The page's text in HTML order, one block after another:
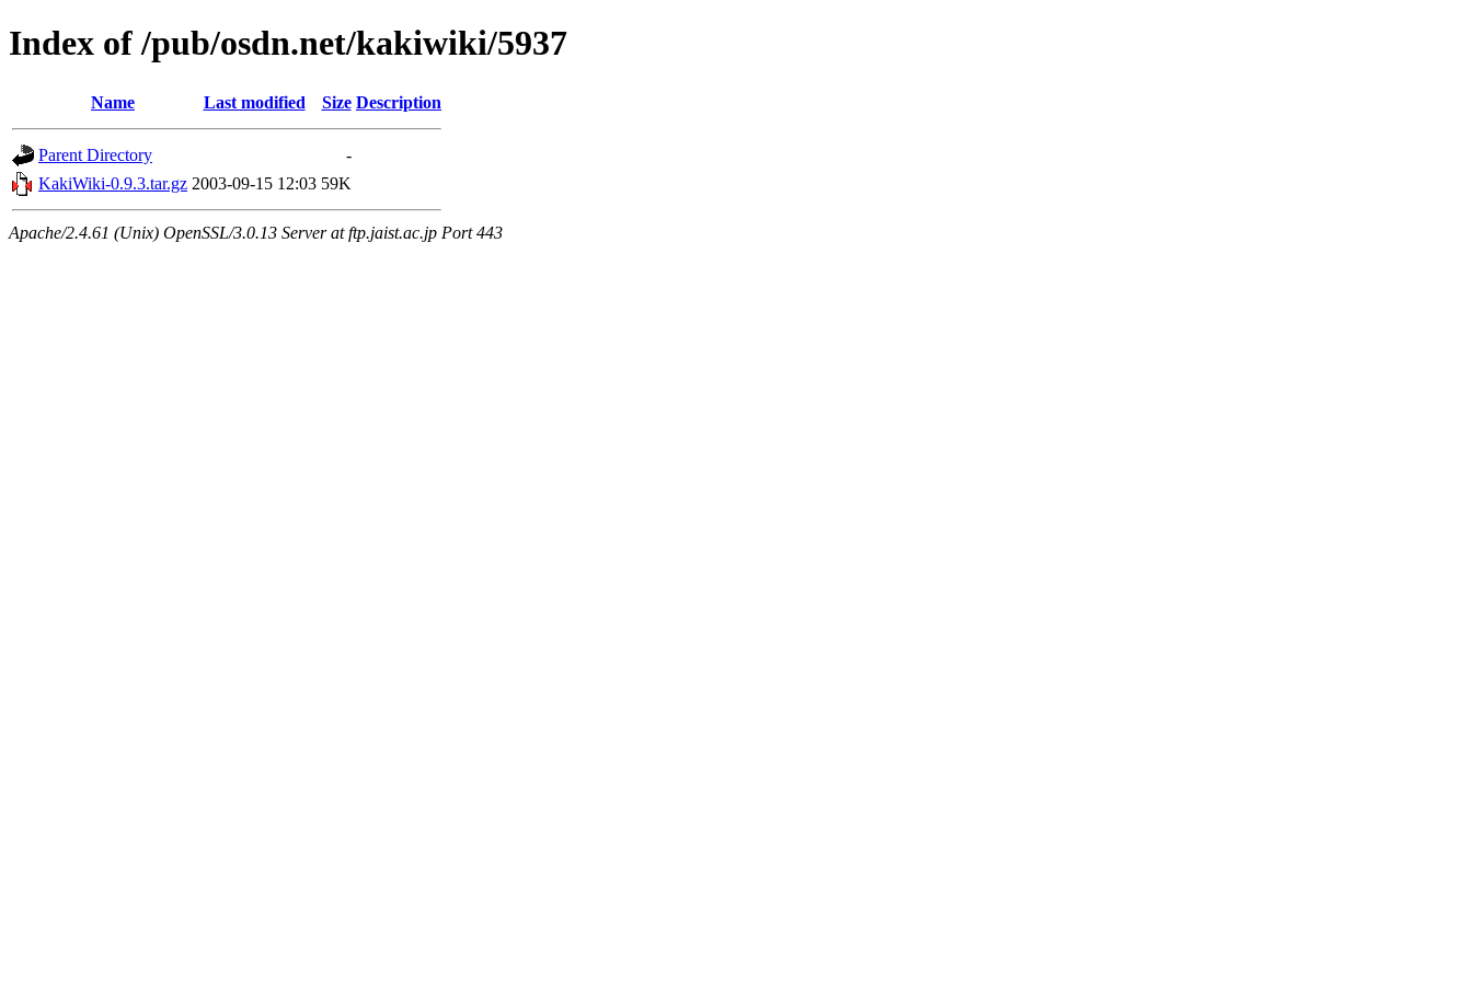
Index of /pub/osdn.net/kakiwiki/5937
Name Last modified Size Description
Parent Directory
-
KakiWiki-0.9.3.tar.gz 2003-09-15 12:03 59K
Apache/2.4.61 (Unix) OpenSSL/3.0.13 Server at ftp.jaist.ac.jp Port 443